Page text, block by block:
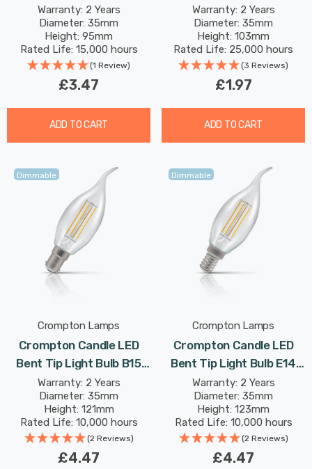
(25W Eqv) Warm White
Clear Filament Small
Bayonet
Warranty: 2 Years
Diameter: 35mm
Height: 95mm
Rated Life: 15,000 hours
(1 Review)
£3.47
ADD TO CART
(40W Eqv) Daylight Opal
Small Screw Thermal
Plastic Frosted
Warranty: 2 Years
Diameter: 35mm
Height: 103mm
Rated Life: 25,000 hours
(3 Reviews)
£1.97
ADD TO CART
Dimmable
Crompton Lamps
Crompton Candle LED
Bent Tip Light Bulb B15
4.2W (40W Eqv) Dim
Warm White Clear
Filament Small Bayonet
Chandelier Candelabra
Warranty: 2 Years
Diameter: 35mm
Height: 121mm
Rated Life: 10,000 hours
(2 Reviews)
£4.47
Dimmable
Crompton Lamps
Crompton Candle LED
Bent Tip Light Bulb E14
4.2W (40W Eqv) Dim
Warm White Clear
Filament Small Screw
Chandelier Candelabra
Warranty: 2 Years
Diameter: 35mm
Height: 123mm
Rated Life: 10,000 hours
(2 Reviews)
£4.47